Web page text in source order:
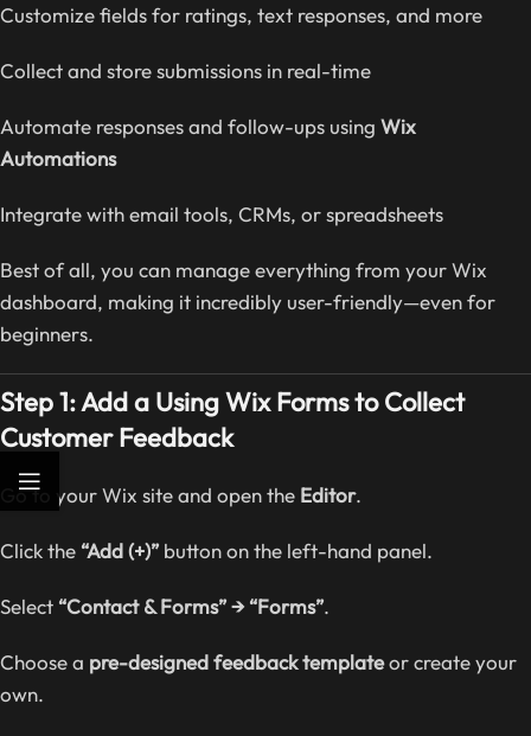
Customize fields for ratings, text responses, and more
Collect and store submissions in real-time
Automate responses and follow-ups using Wix
Automations
Integrate with email tools, CRMs, or spreadsheets
Best of all, you can manage everything from your Wix
dashboard, making it incredibly user-friendly—even for
beginners.
Step 1: Add a Using Wix Forms to Collect
Customer Feedback
Go to your Wix site and open the Editor.
Click the “Add (+)” button on the left-hand panel.
Select “Contact & Forms” → “Forms”.
Choose a pre-designed feedback templateor create your
own.